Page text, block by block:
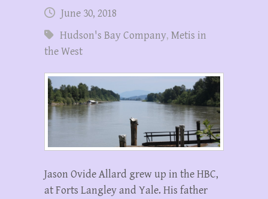
June 30, 2018
Hudson's Bay Company, Metis in
the West
Jason Ovide Allard grew up in the HBC,
at Forts Langley and Yale. His father